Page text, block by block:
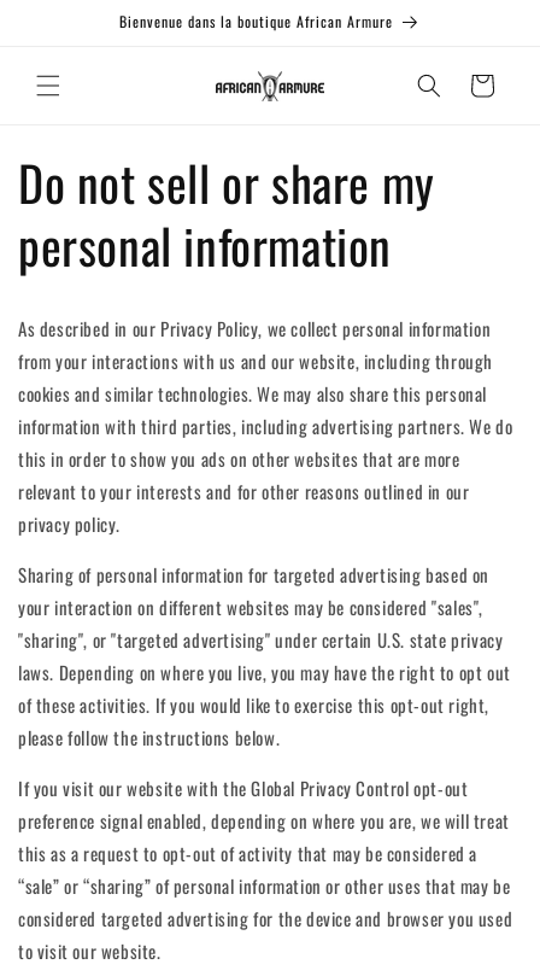
Bienvenue dans la boutique African Armure
Panier
Do not sell or share my
personal information
As described in our Privacy Policy, we collect personal information
from your interactions with us and our website, including through
cookies and similar technologies. We may also share this personal
information with third parties, including advertising partners. We do
this in order to show you ads on other websites that are more
relevant to your interests and for other reasons outlined in our
privacy policy.
Sharing of personal information for targeted advertising based on
your interaction on different websites may be considered "sales",
"sharing", or "targeted advertising" under certain U.S. state privacy
laws. Depending on where you live, you may have the right to opt out
of these activities. If you would like to exercise this opt-out right,
please follow the instructions below.
If you visit our website with the Global Privacy Control opt-out
preference signal enabled, depending on where you are, we will treat
this as a request to opt-out of activity that may be considered a
“sale” or “sharing” of personal information or other uses that may be
considered targeted advertising for the device and browser you used
to visit our website.